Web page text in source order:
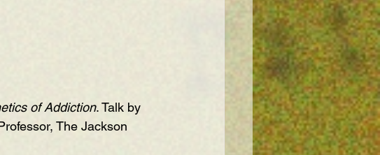
of Addiction. Talk by
The Jackson